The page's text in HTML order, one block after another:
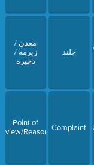
معدن /
زېرمه /
ذخیره
Point of
view/Reason
چلند
Complaint